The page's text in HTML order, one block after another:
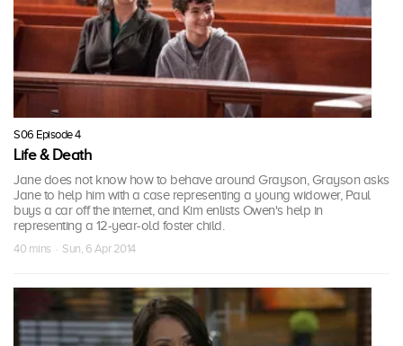
S06 Episode 4
Life & Death
Jane does not know how to behave around Grayson, Grayson asks
Jane to help him with a case representing a young widower, Paul
buys a car off the internet, and Kim enlists Owen's help in
representing a 12-year-old foster child.
40 mins · Sun, 6 Apr 2014